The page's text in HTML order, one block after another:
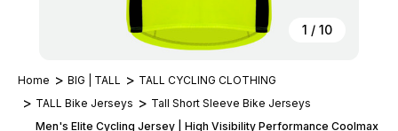
1 / 10
Home BIG | TALL
TALL CYCLING CLOTHING
TALL Bike Jerseys
Tall Short Sleeve Bike Jerseys
Men's Elite Cycling Jersey | High Visibility Performance Coolmax